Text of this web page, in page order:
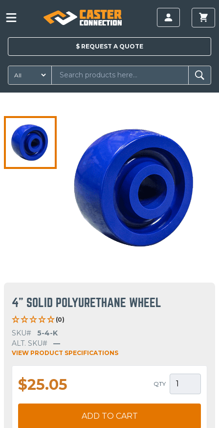
$ REQUEST A QUOTE
4" SOLID POLYURETHANE WHEEL
(0)
SKU#
5-4-K
ALT. SKU#
—
VIEW PRODUCT SPECIFICATIONS
$25.05 QTY
ADD TO CART